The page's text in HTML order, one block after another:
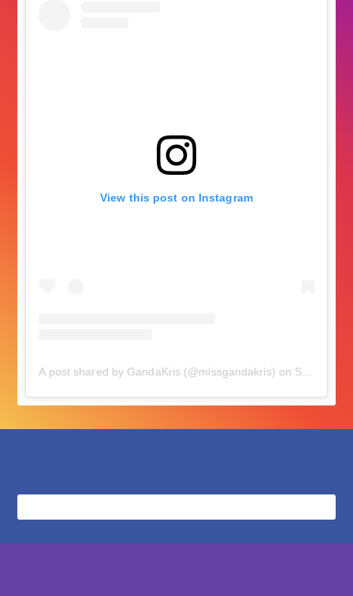
View this post on Instagram
A post shared by GandaKris (@missgandakris) on Sep 10, 2018 at 7:26pm PDT